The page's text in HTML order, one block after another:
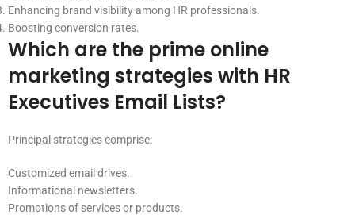
Enhancing brand visibility among HR professionals.
Boosting conversion rates.
Which are the prime online
marketing strategies with HR
Executives Email Lists?
Principal strategies comprise:
Customized email drives.
Informational newsletters.
Promotions of services or products.